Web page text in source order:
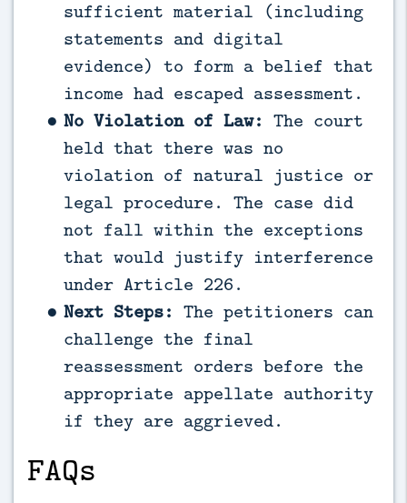
sufficient material (including
statements and digital
evidence) to form a belief that
income had escaped assessment.
No Violation of Law: The court
held that there was no
violation of natural justice or
legal procedure. The case did
not fall within the exceptions
that would justify interference
under Article 226.
Next Steps: The petitioners can
challenge the final
reassessment orders before the
appropriate appellate authority
if they are aggrieved.
FAQs